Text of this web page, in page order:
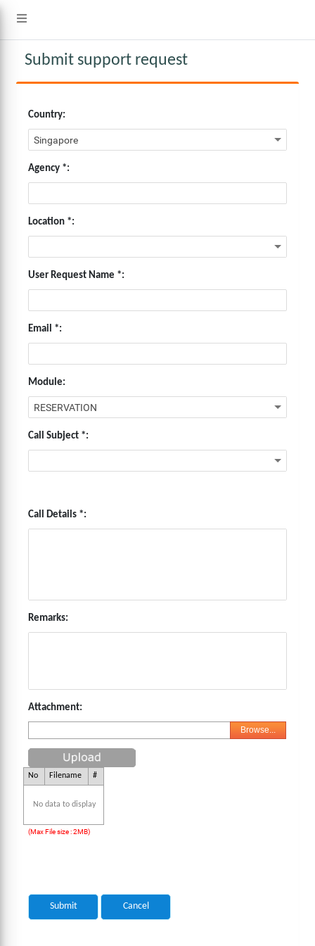
Submit support request
Country:
Agency *:
Location *:
User Request Name *:
Email *:
Module:
Call Subject *:
Call Details *:
Remarks:
Attachment:
Browse...
No Filename #
No data to display
(Max File size : 2MB)
Submit Cancel